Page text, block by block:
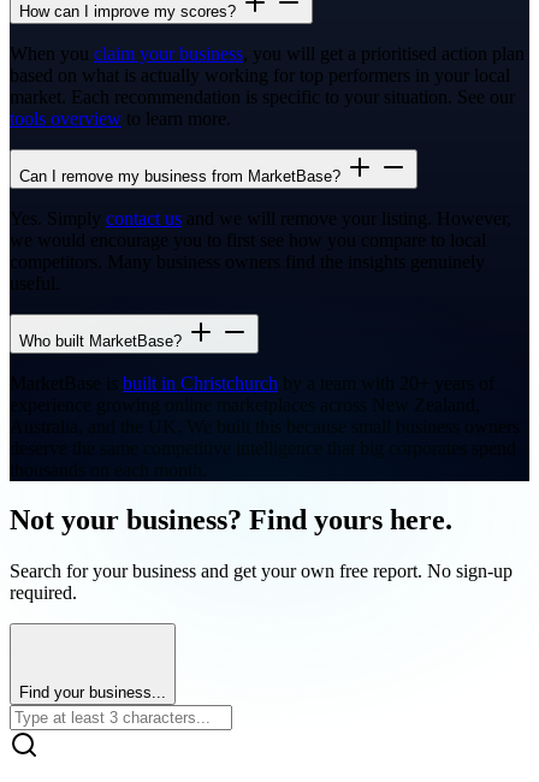
How can I improve my scores?
When you claim your business, you will get a prioritised action plan
based on what is actually working for top performers in your local
market. Each recommendation is specific to your situation. See our
tools overview to learn more.
Can I remove my business from MarketBase?
Yes. Simply contact us and we will remove your listing. However,
we would encourage you to first see how you compare to local
competitors. Many business owners find the insights genuinely
useful.
Who built MarketBase?
MarketBase is built in Christchurch by a team with 20+ years of
experience growing online marketplaces across New Zealand,
Australia, and the UK. We built this because small business owners
deserve the same competitive intelligence that big corporates spend
Not your business? Find yours here.
Search for your business and get your own free report. No sign-up
required.
Find your business...